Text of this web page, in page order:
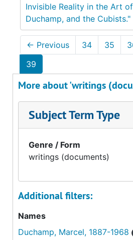
Invisible Reality in the Art
Duchamp, and the
← Previous 34 35
39
More about 'writings
Subject Term Type
Genre / Form
writings (documents)
Additional filters:
Names
Duchamp, Marcel, 1887-1968